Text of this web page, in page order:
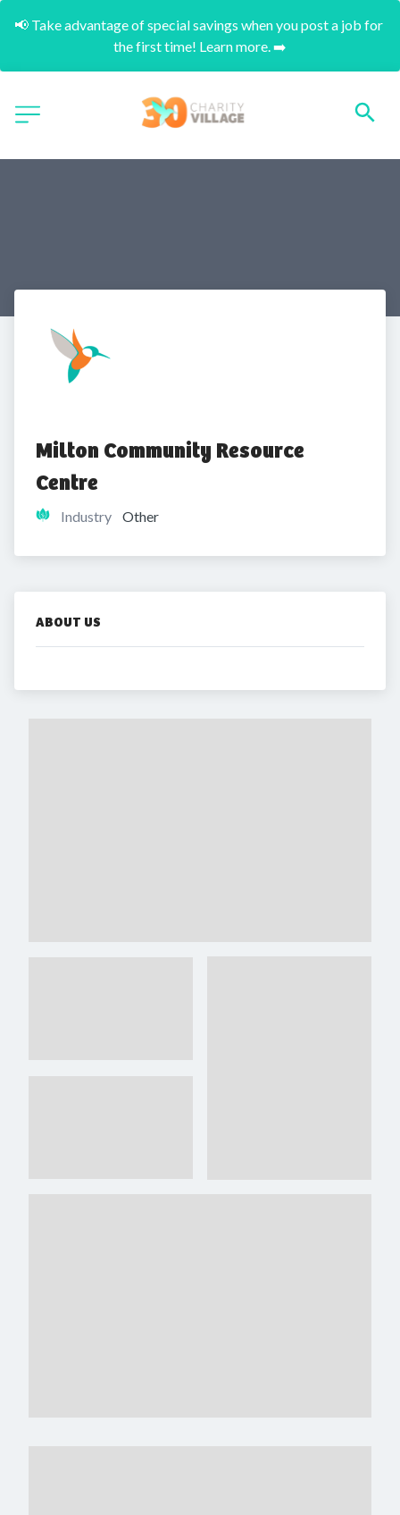
📢 Take advantage of special savings when you post a job for
the first time! Learn more. ➡️
Milton Community Resource
Centre
Industry Other
ABOUT US